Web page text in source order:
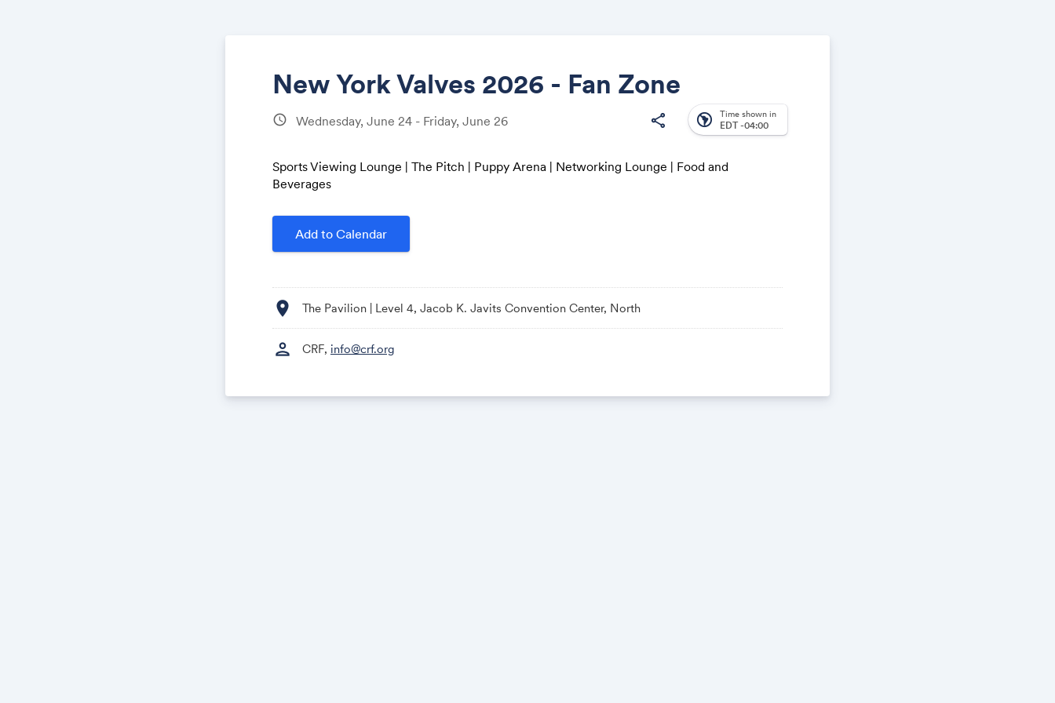
New York Valves 2026 - Fan Zone
schedule Wednesday, June 24 - Friday, June 26 share south_america Time shown in
EDT -04:00
Sports Viewing Lounge | The Pitch | Puppy Arena | Networking Lounge | Food and
Beverages
Add to Calendar
location_on The Pavilion | Level 4, Jacob K. Javits Convention Center, North
person CRF, info@crf.org